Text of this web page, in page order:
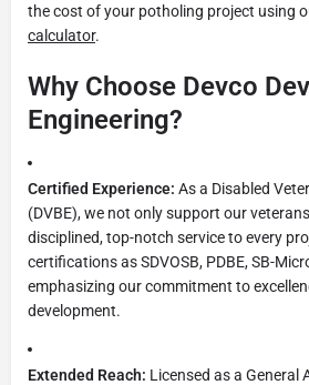
the cost of your potholing project using
calculator.
Why Choose Devco
Engineering?
Certified Experience: As a Disabled
(DVBE), we not only support our
disciplined, top-notch service to every
certifications as SDVOSB, PDBE, SB-
emphasizing our commitment to
development.
Extended Reach: Licensed as a General